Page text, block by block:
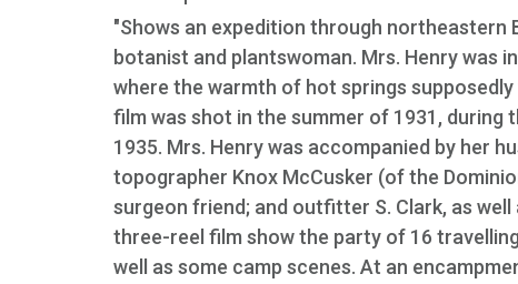
"Shows an expedition through northeastern
botanist and plantswoman. Mrs. Henry was
where the warmth of hot springs
film was shot in the summer of 1931,
1935. Mrs. Henry was accompanied by her
topographer Knox McCusker (of the
surgeon friend; and outfitter S. Clark, as
three-reel film show the party of 16
well as some camp scenes. At an